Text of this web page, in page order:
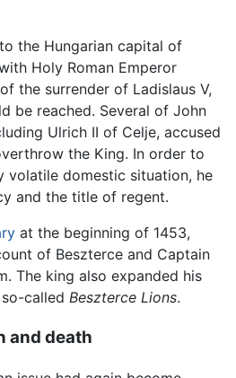
the Hungarian capital of
Holy Roman Emperor
the surrender of Ladislaus V,
be reached. Several of John
Ulrich II of Celje, accused
the King. In order to
volatile domestic situation, he
and the title of regent.
at the beginning of 1453,
of Beszterce and Captain
The king also expanded his
called Beszterce Lions.
and death